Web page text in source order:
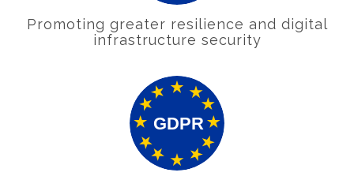
Promoting greater resilience and digital
infrastructure security